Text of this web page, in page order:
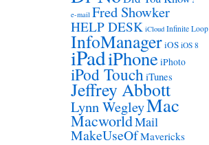
e-mail Fred Showker
HELP DESK iCloud Infinite Loop
InfoManageriOS iOS 8
iPadiPhone iPhoto
iPod TouchiTunes
Jeffrey Abbott
Lynn WegleyMac
MacworldMail
MakeUseOfMavericks